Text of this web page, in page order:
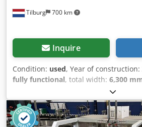
Tilburg 700 km
Inquire
Condition: used, Year of construction:
fully functional, total width: 6,300
20,000 mm,
input voltage:380 V, type of input
roll width:2,600 mm, roller length:
this ready-to-use ICO SYSTEM